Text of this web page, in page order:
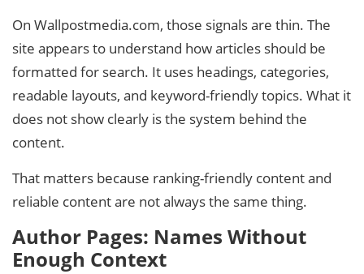
On Wallpostmedia.com, those signals are thin. The
site appears to understand how articles should be
formatted for search. It uses headings, categories,
readable layouts, and keyword-friendly topics. What it
does not show clearly is the system behind the
content.
That matters because ranking-friendly content and
reliable content are not always the same thing.
Author Pages: Names Without
Enough Context